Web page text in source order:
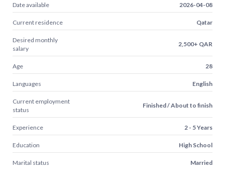
Date available 2026-04-08
Current residence Qatar
Desired monthly
salary
2,500+ QAR
Age 28
Languages English
Current employment
status
Finished / About to finish
Experience 2 - 5 Years
Education High School
Marital status Married